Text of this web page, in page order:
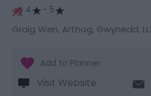
4 – 5
Graig Wen, Arthog, Gwynedd,
Visit Website